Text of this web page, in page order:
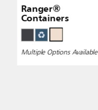
Ranger®
Containers
Multiple Options Available